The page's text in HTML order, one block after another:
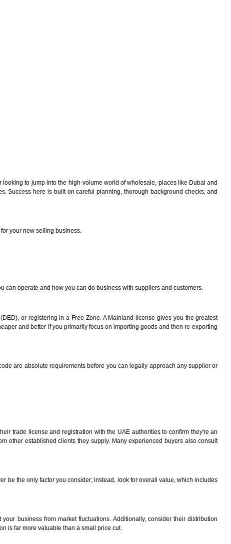
to jump into the high-volume world of wholesale, places like Dubai and
Success here is built on careful planning, thorough background checks, and
your new selling business.
can operate and how you can do business with suppliers and customers.
or registering in a Free Zone. A Mainland license gives you the greatest
and better if you primarily focus on importing goods and then re-exporting
are absolute requirements before you can legally approach any supplier or
trade license and registration with the UAE authorities to confirm they're an
other established clients they supply. Many experienced buyers also consult
be the only factor you consider; instead, look for overall value, which includes
business from market fluctuations. Additionally, consider their distribution
is far more valuable than a small price cut.